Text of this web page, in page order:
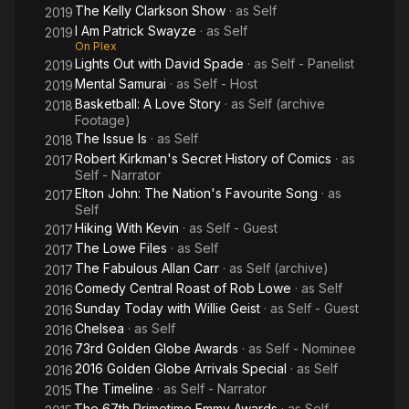
2019 The Kelly Clarkson Show · as Self
2019I Am Patrick Swayze · as Self
On Plex
2019Lights Out with David Spade · as Self - Panelist
2019Mental Samurai · as Self - Host
2018Basketball: A Love Story · as Self (archive
Footage)
2018 The Issue Is · as Self
2017Robert Kirkman's Secret History of Comics · as
Self - Narrator
2017Elton John: The Nation's Favourite Song · as
Self
2017Hiking With Kevin · as Self - Guest
2017 The Lowe Files · as Self
2017 The Fabulous Allan Carr · as Self (archive)
2016Comedy Central Roast of Rob Lowe · as Self
2016Sunday Today with Willie Geist · as Self - Guest
2016Chelsea · as Self
2016 73rd Golden Globe Awards · as Self - Nominee
20162016 Golden Globe Arrivals Special · as Self
2015 The Timeline · as Self - Narrator